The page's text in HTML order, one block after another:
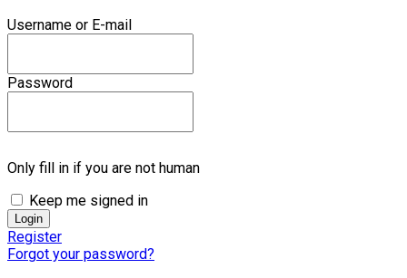
Username or E-mail
Password
Only fill in if you are not human
Keep me signed in
Register
Forgot your password?